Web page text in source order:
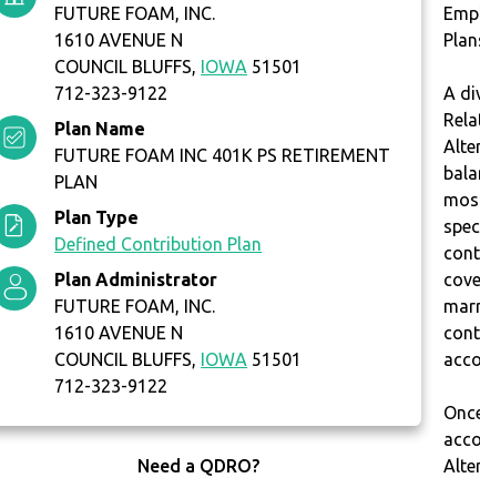
FUTURE FOAM, INC.
1610 AVENUE N
COUNCIL BLUFFS, IOWA 51501
712-323-9122
Plan Name
FUTURE FOAM INC 401K PS RETIREMENT
PLAN
Plan Type
Defined Contribution Plan
Plan Administrator
FUTURE FOAM, INC.
1610 AVENUE N
COUNCIL BLUFFS, IOWA 51501
712-323-9122
Need a QDRO?
A